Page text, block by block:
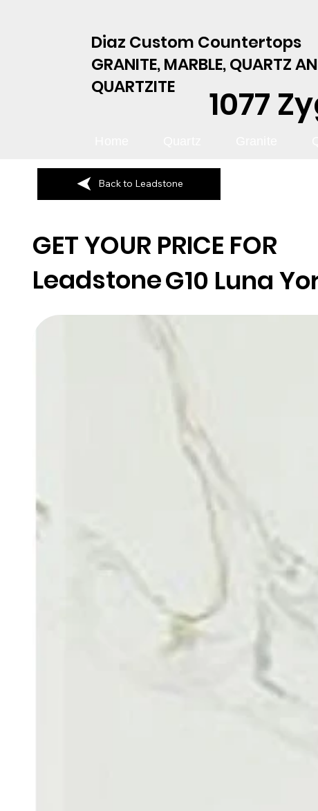
Diaz Custom Countertops
GRANITE, MARBLE, QUARTZ
QUARTZITE
1077
Back to Leadstone
GET YOUR PRICE FOR
LeadstoneG10 Luna